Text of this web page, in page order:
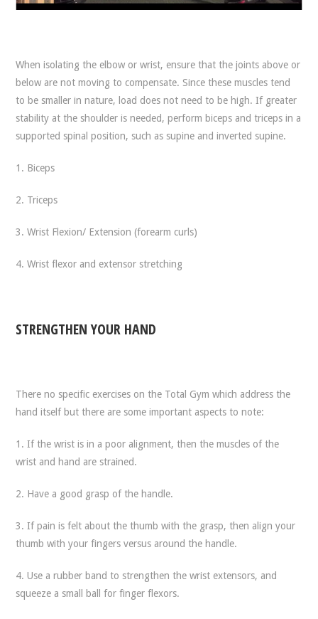
When isolating the elbow or wrist, ensure that the joints above or
below are not moving to compensate. Since these muscles tend
to be smaller in nature, load does not need to be high. If greater
stability at the shoulder is needed, perform biceps and triceps in a
supported spinal position, such as supine and inverted supine.
1. Biceps
2. Triceps
3. Wrist Flexion/ Extension (forearm curls)
4. Wrist flexor and extensor stretching
STRENGTHEN YOUR HAND
There no specific exercises on the Total Gym which address the
hand itself but there are some important aspects to note:
1. If the wrist is in a poor alignment, then the muscles of the
wrist and hand are strained.
2. Have a good grasp of the handle.
3. If pain is felt about the thumb with the grasp, then align your
thumb with your fingers versus around the handle.
4. Use a rubber band to strengthen the wrist extensors, and
squeeze a small ball for finger flexors.